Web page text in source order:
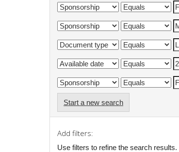
Start a new search
Add filters:
Use filters to refine the search results.